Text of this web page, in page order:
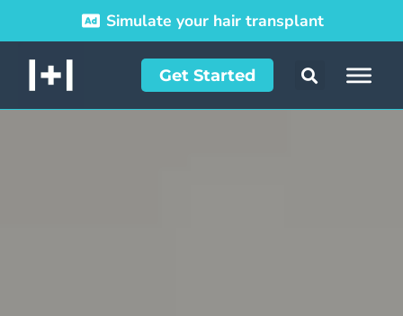
Simulate your hair transplant
Get Started